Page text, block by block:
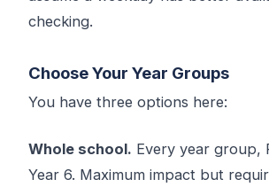
checking.
Choose Your Year Groups
You have three options here:
Whole school. Every year group,
Year 6. Maximum impact but